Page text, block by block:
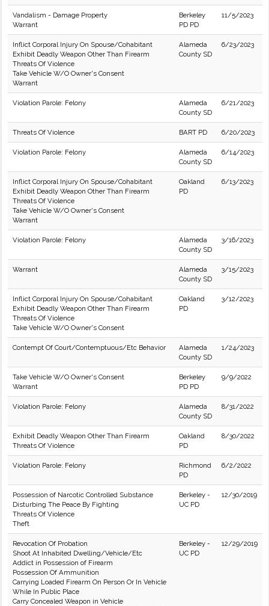
Vandalism - Damage Property
Warrant
Berkeley
PD PD
11/5/2023
Inflict Corporal Injury On Spouse/Cohabitant
Exhibit Deadly Weapon Other Than Firearm
Threats Of Violence
Take Vehicle W/O Owner's Consent
Warrant
Alameda
County SD
6/23/2023
Violation Parole: Felony
Alameda
County SD
6/21/2023
Threats Of Violence BART PD 6/20/2023
Violation Parole: Felony
Alameda
County SD
6/14/2023
Inflict Corporal Injury On Spouse/Cohabitant
Exhibit Deadly Weapon Other Than Firearm
Threats Of Violence
Take Vehicle W/O Owner's Consent
Warrant
Oakland
PD
6/13/2023
Violation Parole: Felony
Alameda
County SD
3/16/2023
Warrant
Alameda
County SD
3/15/2023
Inflict Corporal Injury On Spouse/Cohabitant
Exhibit Deadly Weapon Other Than Firearm
Threats Of Violence
Take Vehicle W/O Owner's Consent
Oakland
PD
3/12/2023
Contempt Of Court/Contemptuous/Etc Behavior
Alameda
County SD
1/24/2023
Take Vehicle W/O Owner's Consent
Warrant
Berkeley
PD PD
9/9/2022
Violation Parole: Felony
Alameda
County SD
8/31/2022
Exhibit Deadly Weapon Other Than Firearm
Threats Of Violence
Oakland
PD
8/30/2022
Violation Parole: Felony
Richmond
PD
6/2/2022
Possession of Narcotic Controlled Substance
Disturbing The Peace By Fighting
Threats Of Violence
Theft
Berkeley -
UC PD
12/30/2019
Revocation Of Probation
Shoot At Inhabited Dwelling/Vehicle/Etc
Addict in Possession of Firearm
Possession Of Ammunition
Carrying Loaded Firearm On Person Or In Vehicle
While In Public Place
Carry Concealed Weapon in Vehicle
Berkeley -
UC PD
12/29/2019